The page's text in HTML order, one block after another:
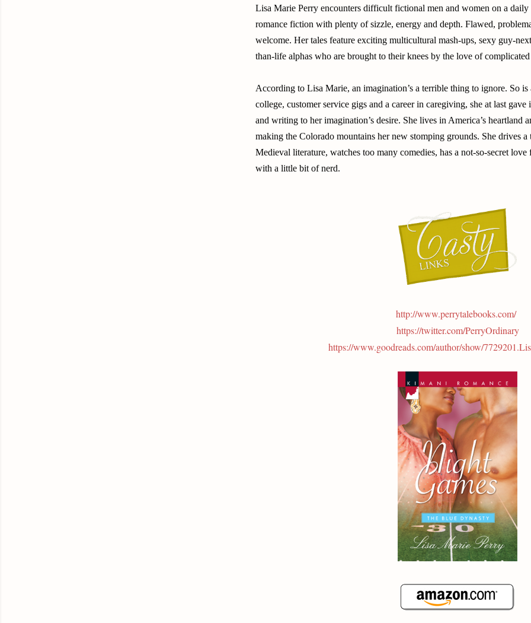
Lisa Marie Perry encounters difficult fictional men and women on a daily
romance fiction with plenty of sizzle, energy and depth. Flawed,
welcome. Her tales feature exciting multicultural mash-ups, sexy guy-
than-life alphas who are brought to their knees by the love of
According to Lisa Marie, an imagination’s a terrible thing to ignore. So
college, customer service gigs and a career in caregiving, she at last
and writing to her imagination’s desire. She lives in America’s heartland
making the Colorado mountains her new stomping grounds. She drives
Medieval literature, watches too many comedies, has a not-so-secret love
with a little bit of nerd.
http://www.perrytalebooks.com/
https://twitter.com/PerryOrdinary
https://www.goodreads.com/author/show/